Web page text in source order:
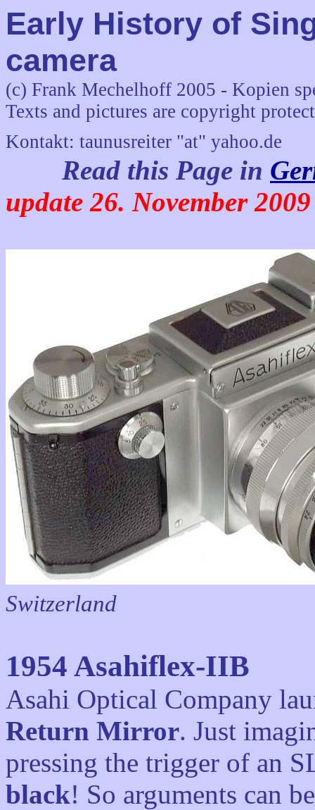
Early History of
camera
(c) Frank Mechelhoff 2005 - Kopien
Texts and pictures are copyright
Kontakt: taunusreiter "at" yahoo.de
Read this Page in
update 26. November 2009
Switzerland
1954 Asahiflex-IIB
Asahi Optical Company
Return Mirror. Just
pressing the trigger of an
black! So arguments can